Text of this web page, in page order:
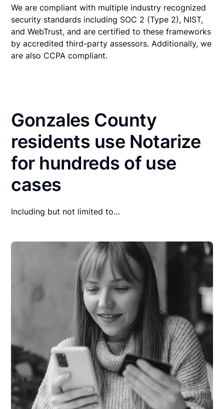
We are compliant with multiple industry recognized
security standards including SOC 2 (Type 2), NIST,
and WebTrust, and are certified to these frameworks
by accredited third-party assessors. Additionally, we
are also CCPA compliant.
Gonzales County
residents use Notarize
for hundreds of use
cases
Including but not limited to…